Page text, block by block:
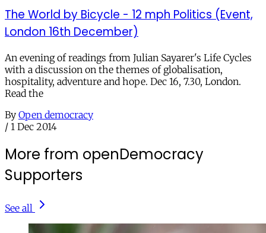
The World by Bicycle - 12 mph Politics (Event,
London 16th December)
An evening of readings from Julian Sayarer's Life Cycles
with a discussion on the themes of globalisation,
hospitality, adventure and hope. Dec 16, 7.30, London.
Read the
By Open democracy
/ 1 Dec 2014
More from openDemocracy
Supporters
See all